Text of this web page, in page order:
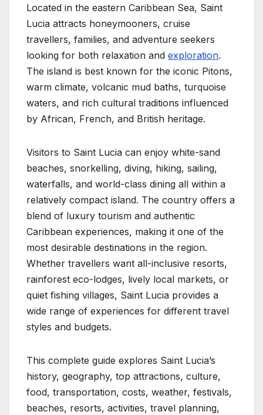
Located in the eastern Caribbean Sea, Saint
Lucia attracts honeymooners, cruise
travellers, families, and adventure seekers
looking for both relaxation and exploration.
The island is best known for the iconic Pitons,
warm climate, volcanic mud baths, turquoise
waters, and rich cultural traditions influenced
by African, French, and British heritage.
Visitors to Saint Lucia can enjoy white-sand
beaches, snorkelling, diving, hiking, sailing,
waterfalls, and world-class dining all within a
relatively compact island. The country offers a
blend of luxury tourism and authentic
Caribbean experiences, making it one of the
most desirable destinations in the region.
Whether travellers want all-inclusive resorts,
rainforest eco-lodges, lively local markets, or
quiet fishing villages, Saint Lucia provides a
wide range of experiences for different travel
styles and budgets.
This complete guide explores Saint Lucia’s
history, geography, top attractions, culture,
food, transportation, costs, weather, festivals,
beaches, resorts, activities, travel planning,